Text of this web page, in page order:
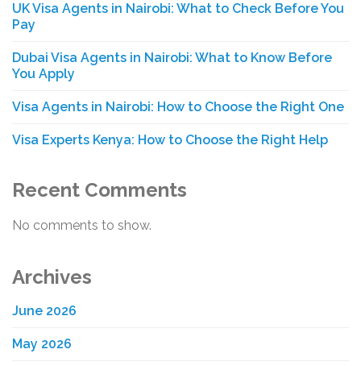
UK Visa Agents in Nairobi: What to Check Before You
Pay
Dubai Visa Agents in Nairobi: What to Know Before
You Apply
Visa Agents in Nairobi: How to Choose the Right One
Visa Experts Kenya: How to Choose the Right Help
Recent Comments
No comments to show.
Archives
June 2026
May 2026